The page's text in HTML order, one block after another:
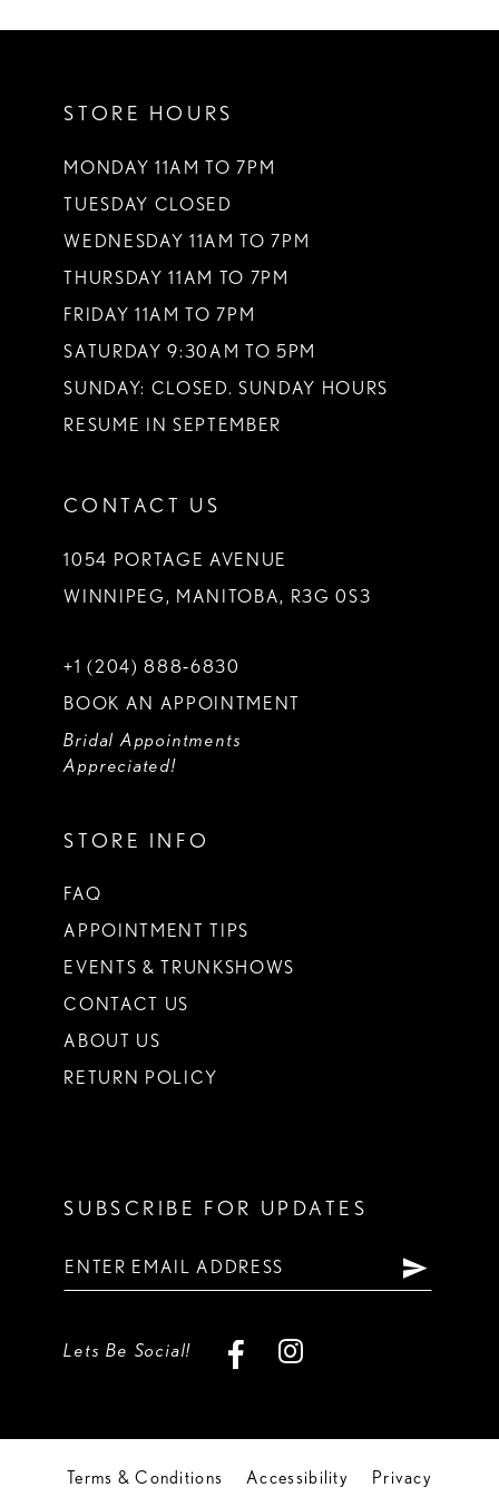
STORE HOURS
MONDAY 11AM TO 7PM
TUESDAY CLOSED
WEDNESDAY 11AM TO 7PM
THURSDAY 11AM TO 7PM
FRIDAY 11AM TO 7PM
SATURDAY 9:30AM TO 5PM
SUNDAY: CLOSED. SUNDAY HOURS
RESUME IN SEPTEMBER
CONTACT US
1054 PORTAGE AVENUE
WINNIPEG, MANITOBA, R3G 0S3
+1 (204) 888‑6830
BOOK AN APPOINTMENT
Bridal Appointments
Appreciated!
STORE INFO
FAQ
APPOINTMENT TIPS
EVENTS & TRUNKSHOWS
CONTACT US
ABOUT US
RETURN POLICY
SUBSCRIBE FOR UPDATES
Lets Be Social!
Terms & Conditions Accessibility Privacy